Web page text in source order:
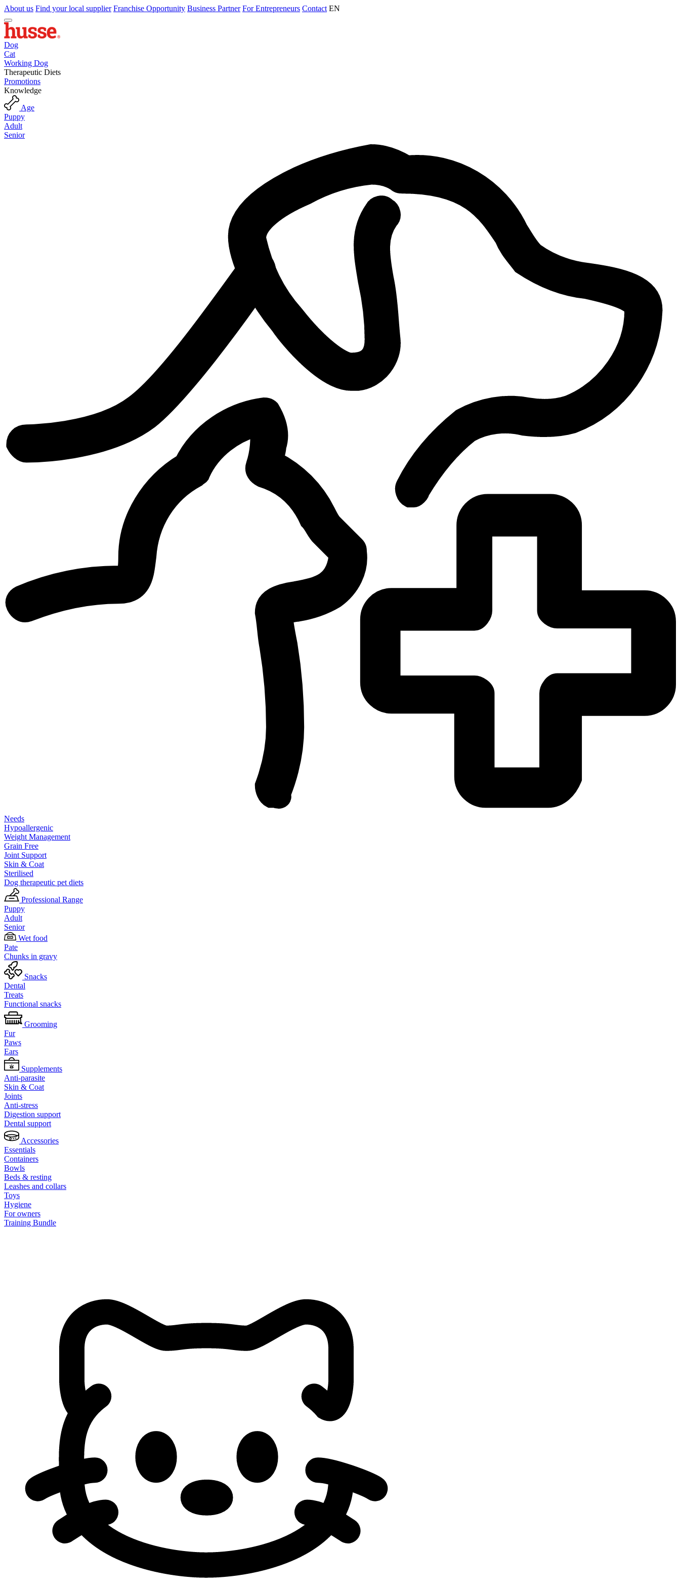
About us Find your local supplier Franchise Opportunity Business Partner For Entrepreneurs Contact EN
Dog
Cat
Working Dog
Therapeutic Diets
Promotions
Knowledge
Age
Puppy
Adult
Senior
Needs
Hypoallergenic
Weight Management
Grain Free
Joint Support
Skin & Coat
Sterilised
Dog therapeutic pet diets
Professional Range
Puppy
Adult
Senior
Wet food
Pate
Chunks in gravy
Snacks
Dental
Treats
Functional snacks
Grooming
Fur
Paws
Ears
Supplements
Anti-parasite
Skin & Coat
Joints
Anti-stress
Digestion support
Dental support
Accessories
Essentials
Containers
Bowls
Beds & resting
Leashes and collars
Toys
Hygiene
For owners
Training Bundle